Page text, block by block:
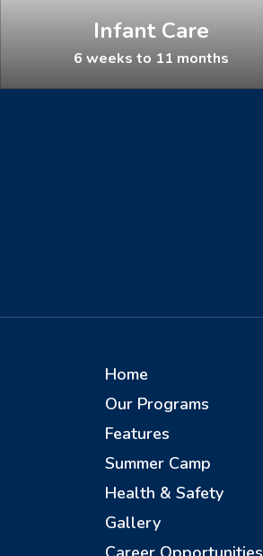
Infant Care
6 weeks to 11 months
Home
Our Programs
Features
Summer Camp
Health & Safety
Gallery